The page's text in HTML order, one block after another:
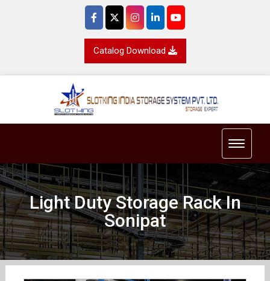
Catalog Download
Toggle
Light Duty Storage Rack In
Sonipat